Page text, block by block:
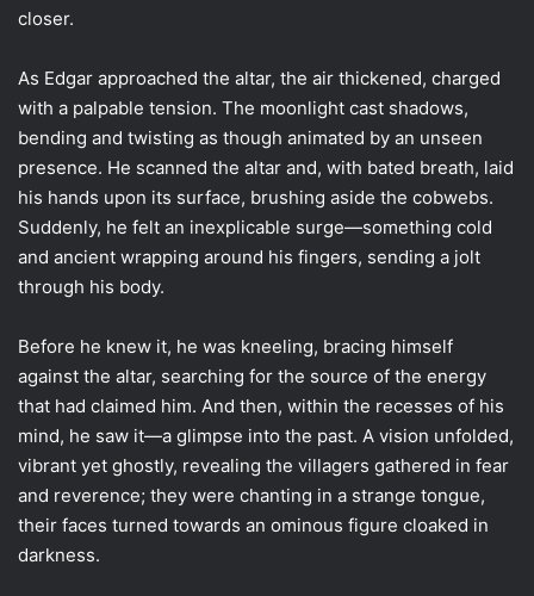
closer.
As Edgar approached the altar, the air thickened, charged
with a palpable tension. The moonlight cast shadows,
bending and twisting as though animated by an unseen
presence. He scanned the altar and, with bated breath, laid
his hands upon its surface, brushing aside the cobwebs.
Suddenly, he felt an inexplicable surge—something cold
and ancient wrapping around his fingers, sending a jolt
through his body.
Before he knew it, he was kneeling, bracing himself
against the altar, searching for the source of the energy
that had claimed him. And then, within the recesses of his
mind, he saw it—a glimpse into the past. A vision unfolded,
vibrant yet ghostly, revealing the villagers gathered in fear
and reverence; they were chanting in a strange tongue,
their faces turned towards an ominous figure cloaked in
darkness.